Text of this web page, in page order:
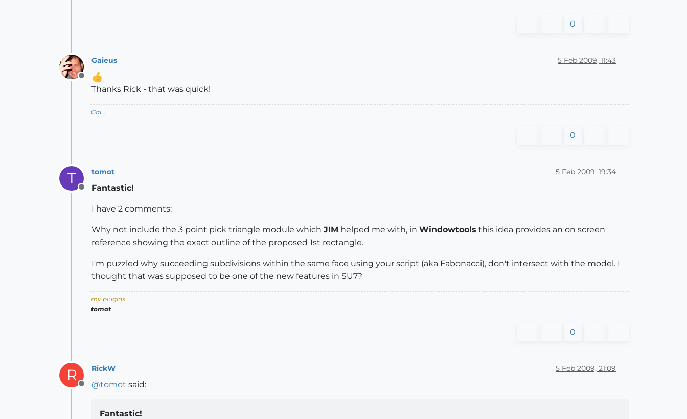
0
Offline
Gaieus 5 Feb 2009, 11:43
Thanks Rick - that was quick!
Gai...
0
T
Offline
tomot 5 Feb 2009, 19:34
Fantastic!
I have 2 comments:
Why not include the 3 point pick triangle module which JIM helped me with, in Windowtools this idea provides an on screen
reference showing the exact outline of the proposed 1st rectangle.
I'm puzzled why succeeding subdivisions within the same face using your script (aka Fabonacci), don't intersect with the model. I
thought that was supposed to be one of the new features in SU7?
my plugins
tomot
0
R
Offline
RickW 5 Feb 2009, 21:09
@tomot said:
Fantastic!